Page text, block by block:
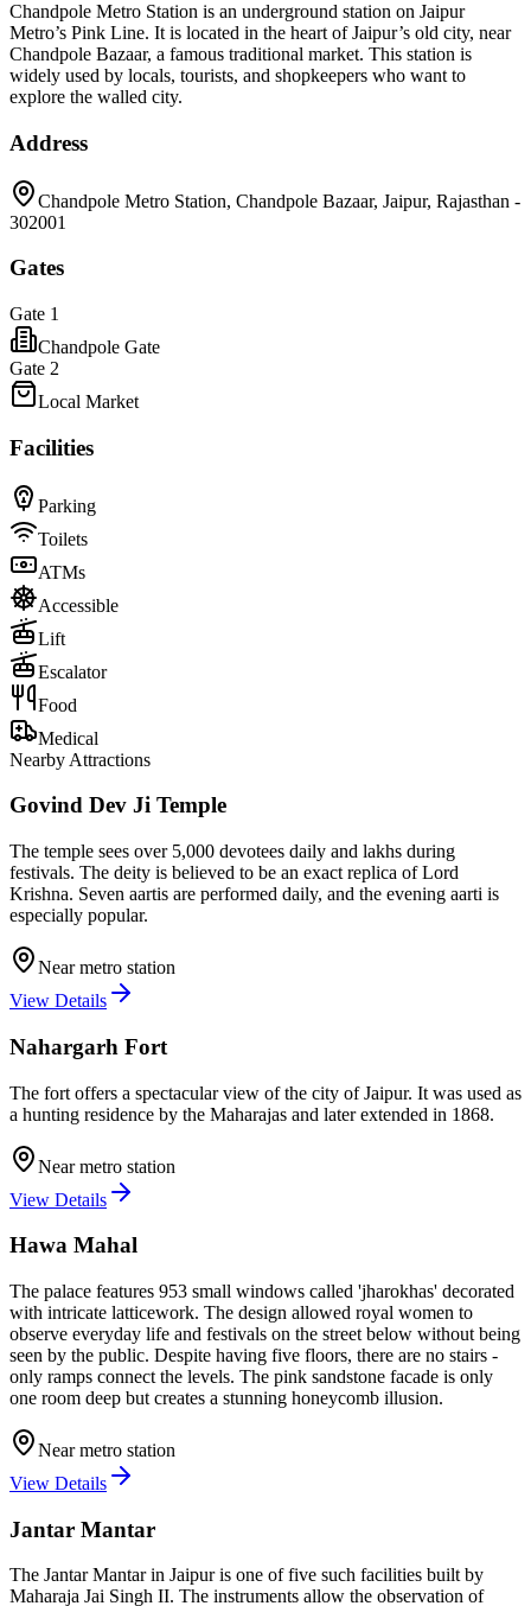
Chandpole Metro Station is an underground station on Jaipur
Metro’s Pink Line. It is located in the heart of Jaipur’s old city, near
Chandpole Bazaar, a famous traditional market. This station is
widely used by locals, tourists, and shopkeepers who want to
explore the walled city.
Address
Chandpole Metro Station, Chandpole Bazaar, Jaipur, Rajasthan -
302001
Gates
Gate 1
Chandpole Gate
Gate 2
Local Market
Facilities
Parking
Toilets
ATMs
Accessible
Lift
Escalator
Food
Medical
Nearby Attractions
Govind Dev Ji Temple
The temple sees over 5,000 devotees daily and lakhs during
festivals. The deity is believed to be an exact replica of Lord
Krishna. Seven aartis are performed daily, and the evening aarti is
especially popular.
Near metro station
View Details
Nahargarh Fort
The fort offers a spectacular view of the city of Jaipur. It was used as
a hunting residence by the Maharajas and later extended in 1868.
Near metro station
View Details
Hawa Mahal
The palace features 953 small windows called 'jharokhas' decorated
with intricate latticework. The design allowed royal women to
observe everyday life and festivals on the street below without being
seen by the public. Despite having five floors, there are no stairs -
only ramps connect the levels. The pink sandstone facade is only
one room deep but creates a stunning honeycomb illusion.
Near metro station
View Details
Jantar Mantar
The Jantar Mantar in Jaipur is one of five such facilities built by
Maharaja Jai Singh II. The instruments allow the observation of